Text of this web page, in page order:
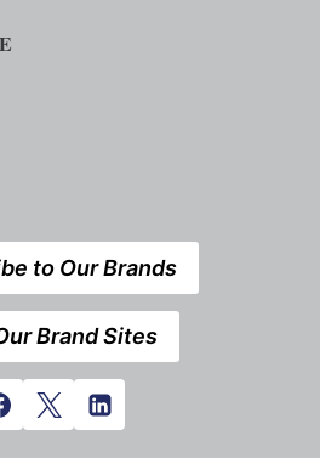
to Our Brands
Brand Sites